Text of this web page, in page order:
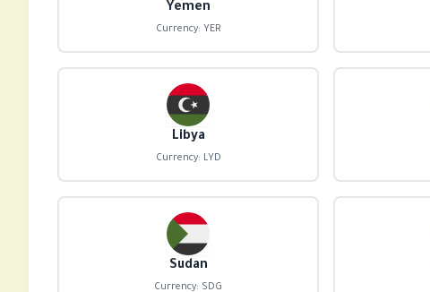
Yemen
Currency: YER
Libya
Currency: LYD
Sudan
Currency: SDG